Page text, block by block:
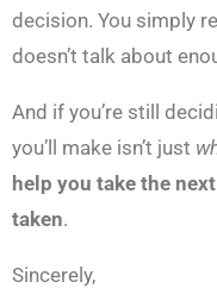
decision. You simply
doesn’t talk about
And if you’re still
you’ll make isn’t just
help you take the
taken.
Sincerely,